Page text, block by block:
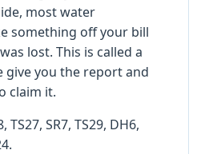
most water
something off your bill
lost. This is called a
give you the report and
claim it.
TS27, SR7, TS29, DH6,